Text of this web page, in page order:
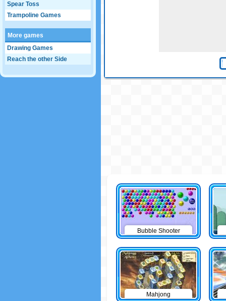
Spear Toss
Trampoline Games
More games
Drawing Games
Reach the other Side
Bubble Shooter
Mahjong